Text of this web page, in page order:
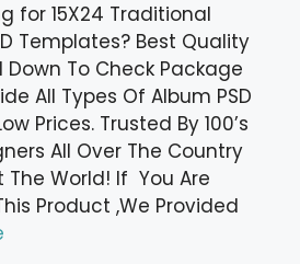
for 15X24 Traditional
Templates? Best Quality
Down To Check Package
All Types Of Album PSD
Prices. Trusted By 100’s
All Over The Country
The World! If You Are
Product ,We Provided